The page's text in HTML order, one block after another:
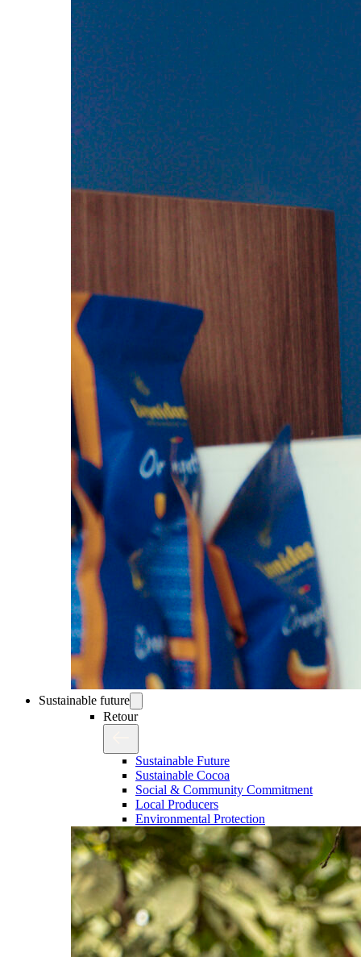
Sustainable future
Retour
Sustainable Future
Sustainable Cocoa
Social & Community Commitment
Local Producers
Environmental Protection